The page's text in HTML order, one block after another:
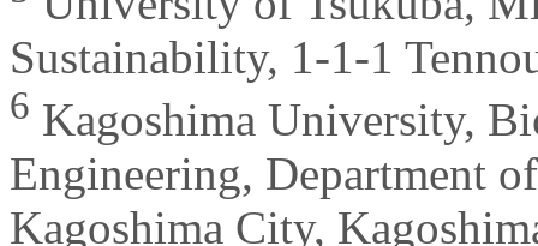
Sustainability, 1-1-1
6 Kagoshima University,
Engineering, Department
Kagoshima City,